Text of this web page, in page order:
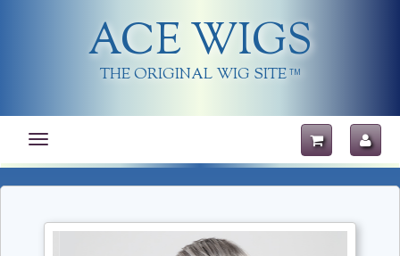
ACE WIGS
THE ORIGINAL WIG SITE TM
Toggle
navigation